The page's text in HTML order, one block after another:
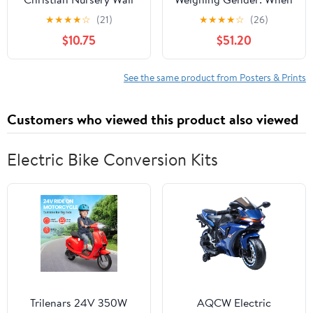
Decor, Jungle Themed
Nursery Decor, Safari
Baby Boy Room Wall
Art, Animal Pictures
Canvas Prints, Elephant
★★★★☆ (21)
$10.75
the Scales of Equality
Tip Surreally, 27 x 18
inch Canvas Wall Art -
Modern Home Decor -
69x46 cm (27x18 inch)
★★★★☆ (26)
$51.20
See the same product from Posters & Prints
Customers who viewed this product also viewed
Electric Bike Conversion Kits
Trilenars 24V 350W
AQCW Electric